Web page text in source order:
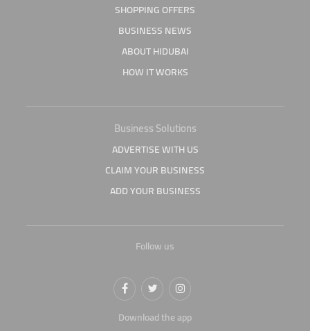
SHOPPING OFFERS
BUSINESS NEWS
ABOUT HIDUBAI
HOW IT WORKS
Business Solutions
ADVERTISE WITH US
CLAIM YOUR BUSINESS
ADD YOUR BUSINESS
Follow us
Download the app